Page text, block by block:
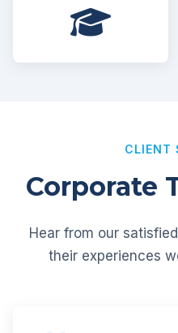
CLIENT
Corporate
Hear from our
their experiences